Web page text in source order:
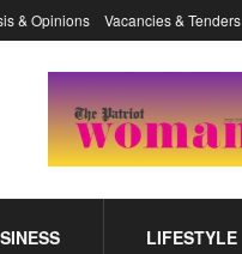
& Opinions Vacancies & Tenders
LIFESTYLE